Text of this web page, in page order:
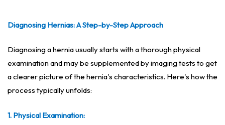
Diagnosing Hernias: A Step-by-Step Approach
Diagnosing a hernia usually starts with a thorough physical
examination and may be supplemented by imaging tests to get
a clearer picture of the hernia's characteristics. Here's how the
process typically unfolds:
1. Physical Examination: